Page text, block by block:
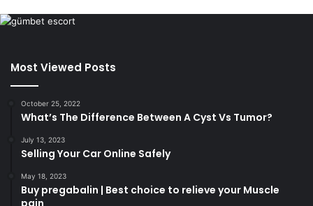
Most Viewed Posts
October 25, 2022
What’s The Difference Between A Cyst Vs Tumor?
July 13, 2023
Selling Your Car Online Safely
May 18, 2023
Buy pregabalin | Best choice to relieve your Muscle
pain